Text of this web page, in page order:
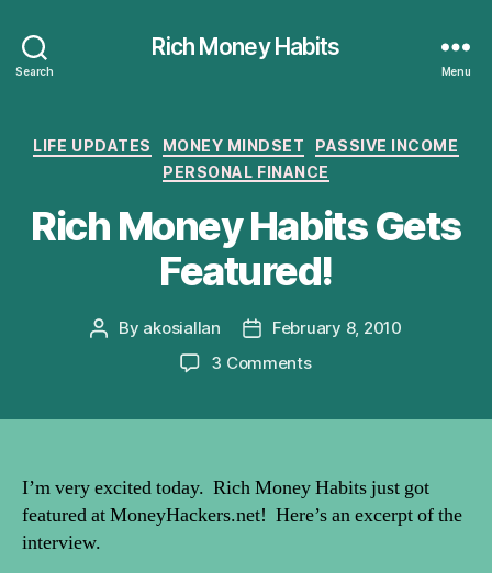
Search
Rich Money Habits
Menu
Categories
LIFE UPDATES MONEY MINDSET
PASSIVE INCOME
PERSONAL FINANCE
Rich Money Habits Gets
Featured!
Post
By akosiallan
PostFebruary 8, 2010
3 Commentson
Featured!
I’m very excited today. Rich Money Habits just got
featured at MoneyHackers.net! Here’s an excerpt of the
interview.